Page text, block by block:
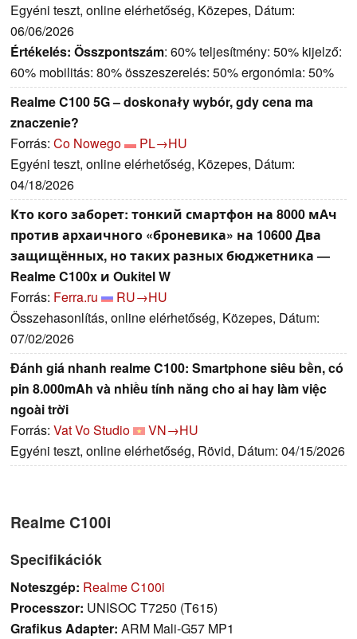
Egyéni teszt, online elérhetőség, Közepes, Dátum:
06/06/2026
Értékelés: Összpontszám: 60% teljesítmény: 50% kijelző:
60% mobilitás: 80% összeszerelés: 50% ergonómia: 50%
Realme C100 5G – doskonały wybór, gdy cena ma
znaczenie?
Forrás: Co Nowego
PL→HU
Egyéni teszt, online elérhetőség, Közepes, Dátum:
04/18/2026
Кто кого заборет: тонкий смартфон на 8000 мАч
против архаичного «броневика» на 10600 Два
защищённых, но таких разных бюджетника —
Realme C100x и Oukitel W
Forrás: Ferra.ru
RU→HU
Összehasonlítás, online elérhetőség, Közepes, Dátum:
07/02/2026
Đánh giá nhanh realme C100: Smartphone siêu bền, có
pin 8.000mAh và nhiều tính năng cho ai hay làm việc
ngoài trời
Forrás: Vat Vo Studio
VN→HU
Egyéni teszt, online elérhetőség, Rövid, Dátum: 04/15/2026
Realme C100i
Specifikációk
Noteszgép: Realme C100i
Processzor: UNISOC T7250 (T615)
Grafikus Adapter: ARM Mali-G57 MP1